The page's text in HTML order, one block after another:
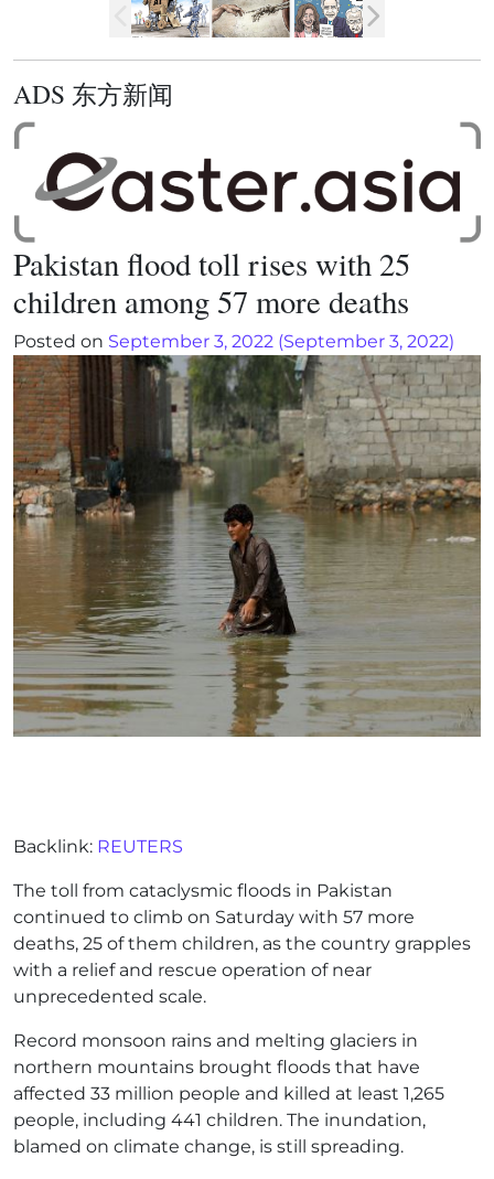
ADS 东方新闻
Pakistan flood toll rises with 25
children among 57 more deaths
Posted on September 3, 2022 (September 3, 2022)
Backlink: REUTERS
The toll from cataclysmic floods in Pakistan
continued to climb on Saturday with 57 more
deaths, 25 of them children, as the country grapples
with a relief and rescue operation of near
unprecedented scale.
Record monsoon rains and melting glaciers in
northern mountains brought floods that have
affected 33 million people and killed at least 1,265
people, including 441 children. The inundation,
blamed on climate change, is still spreading.